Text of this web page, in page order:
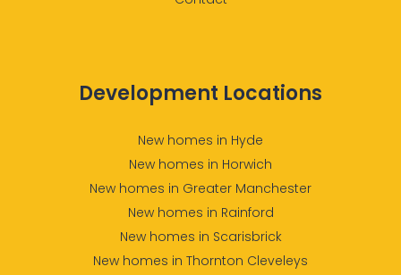
Development Locations
New homes in Hyde
New homes in Horwich
New homes in Greater Manchester
New homes in Rainford
New homes in Scarisbrick
New homes in Thornton Cleveleys